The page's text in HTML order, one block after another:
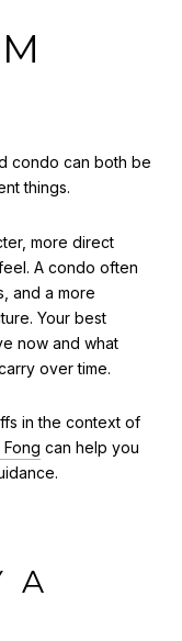
condo can both be
things.
more direct
A condo often
and a more
Your best
now and what
over time.
in the context of
Fong can help you
A